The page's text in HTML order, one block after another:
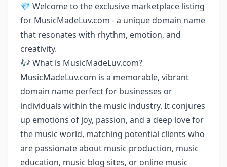
💎 Welcome to the exclusive marketplace listing
for MusicMadeLuv.com - a unique domain name
that resonates with rhythm, emotion, and
creativity.
🎶 What is MusicMadeLuv.com?
MusicMadeLuv.com is a memorable, vibrant
domain name perfect for businesses or
individuals within the music industry. It conjures
up emotions of joy, passion, and a deep love for
the music world, matching potential clients who
are passionate about music production, music
education, music blog sites, or online music